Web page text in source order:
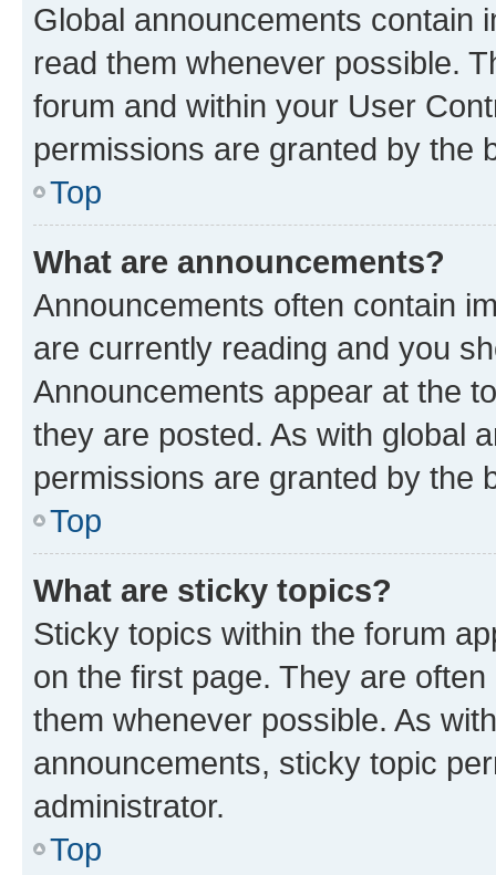
Global announcements contain
read them whenever possible.
forum and within your User
permissions are granted by the
Top
What are announcements?
Announcements often contain
are currently reading and you
Announcements appear at the
they are posted. As with global
permissions are granted by the
Top
What are sticky topics?
Sticky topics within the forum
on the first page. They are
them whenever possible. As
announcements, sticky topic
administrator.
Top